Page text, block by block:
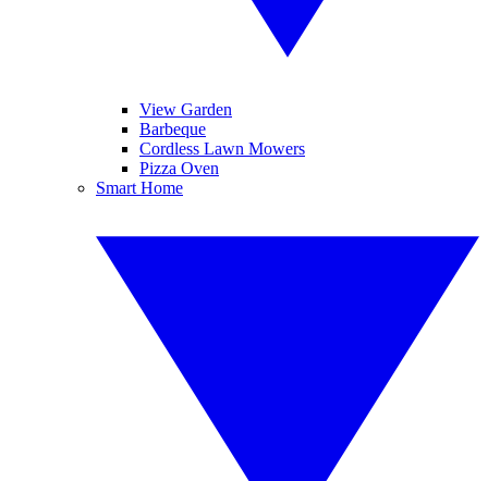
View Garden
Barbeque
Cordless Lawn Mowers
Pizza Oven
Smart Home